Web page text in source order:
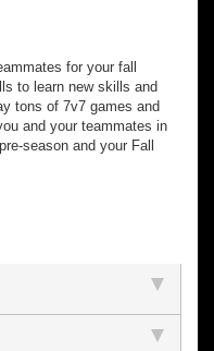
for your fall
to learn new skills and
tons of 7v7 games and
and your teammates in
season and your Fall